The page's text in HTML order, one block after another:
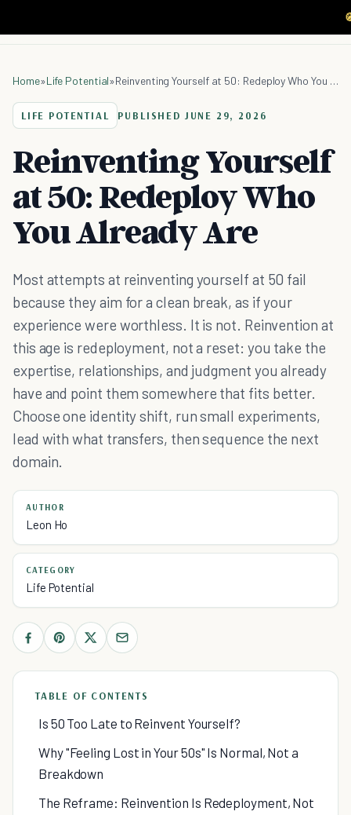
Home»Life Potential» Reinventing Yourself at 50: Redeploy Who You Already Are
LIFE POTENTIAL PUBLISHED JUNE 29, 2026
Reinventing Yourself
at 50: Redeploy Who
You Already Are
Most attempts at reinventing yourself at 50 fail
because they aim for a clean break, as if your
experience were worthless. It is not. Reinvention at
this age is redeployment, not a reset: you take the
expertise, relationships, and judgment you already
have and point them somewhere that fits better.
Choose one identity shift, run small experiments,
lead with what transfers, then sequence the next
domain.
AUTHOR
Leon Ho
CATEGORY
Life Potential
TABLE OF CONTENTS
Is 50 Too Late to Reinvent Yourself?
Why "Feeling Lost in Your 50s" Is Normal, Not a
Breakdown
The Reframe: Reinvention Is Redeployment, Not